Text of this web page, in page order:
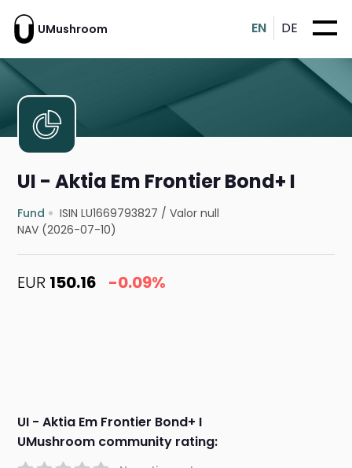
UMushroom EN DE
UI - Aktia Em Frontier Bond+ I
Fund ISIN LU1669793827 /Valor null
NAV (2026-07-10)
EUR 150.16 -0.09%
UI - Aktia Em Frontier Bond+ I
UMushroom community rating: